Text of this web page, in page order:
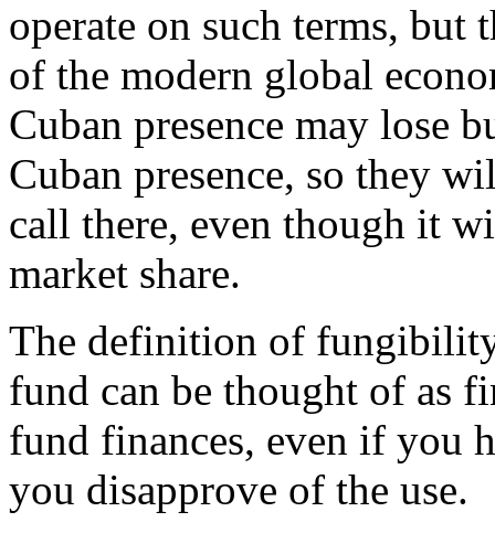
operate on such terms, but
of the modern global
Cuban presence may lose
Cuban presence, so they
call there, even though it
market share.
The definition of
fund can be thought of as
fund finances, even if you
you disapprove of the use.